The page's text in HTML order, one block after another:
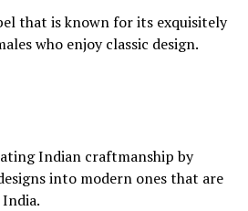
that is known for its exquisitely
who enjoy classic design.
Indian craftmanship by
into modern ones that are